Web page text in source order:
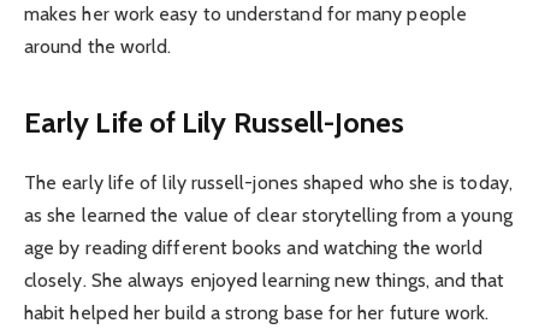
makes her work easy to understand for many people
around the world.
Early Life of Lily Russell-Jones
The early life of lily russell-jones shaped who she is today,
as she learned the value of clear storytelling from a young
age by reading different books and watching the world
closely. She always enjoyed learning new things, and that
habit helped her build a strong base for her future work.